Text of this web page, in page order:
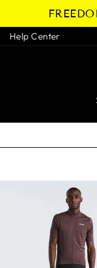
Help Center